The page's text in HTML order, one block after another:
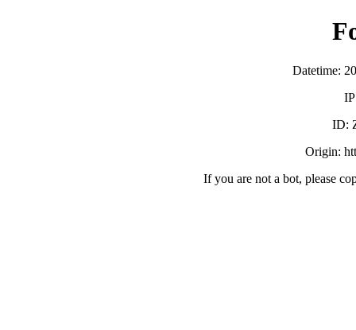
Datetime:
ID:
Origin:
If you are not a bot, please